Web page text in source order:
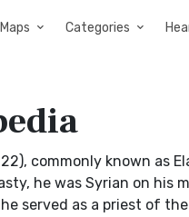
Categories
commonly known as
he was Syrian on his
served as a priest of